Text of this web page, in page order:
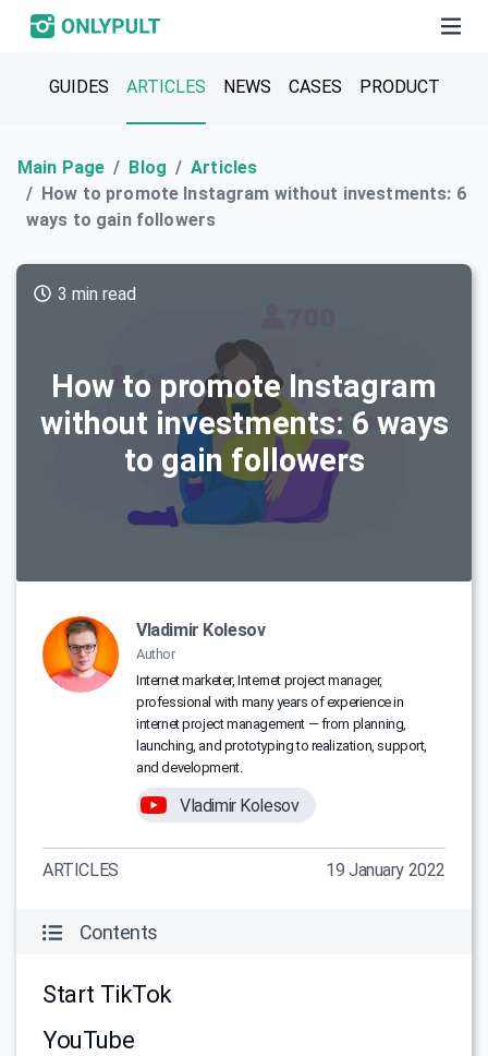
GUIDES ARTICLES NEWS CASES PRODUCT
Main Page Blog
Articles
How to promote Instagram without investments: 6
ways to gain followers
How to promote Instagram
without investments: 6 ways
to gain followers
3 min read
Vladimir Kolesov
Author
Internet marketer, Internet project manager,
professional with many years of experience in
internet project management — from planning,
launching, and prototyping to realization, support,
and development.
Vladimir Kolesov
ARTICLES 19 January 2022
Contents
Start TikTok
YouTube